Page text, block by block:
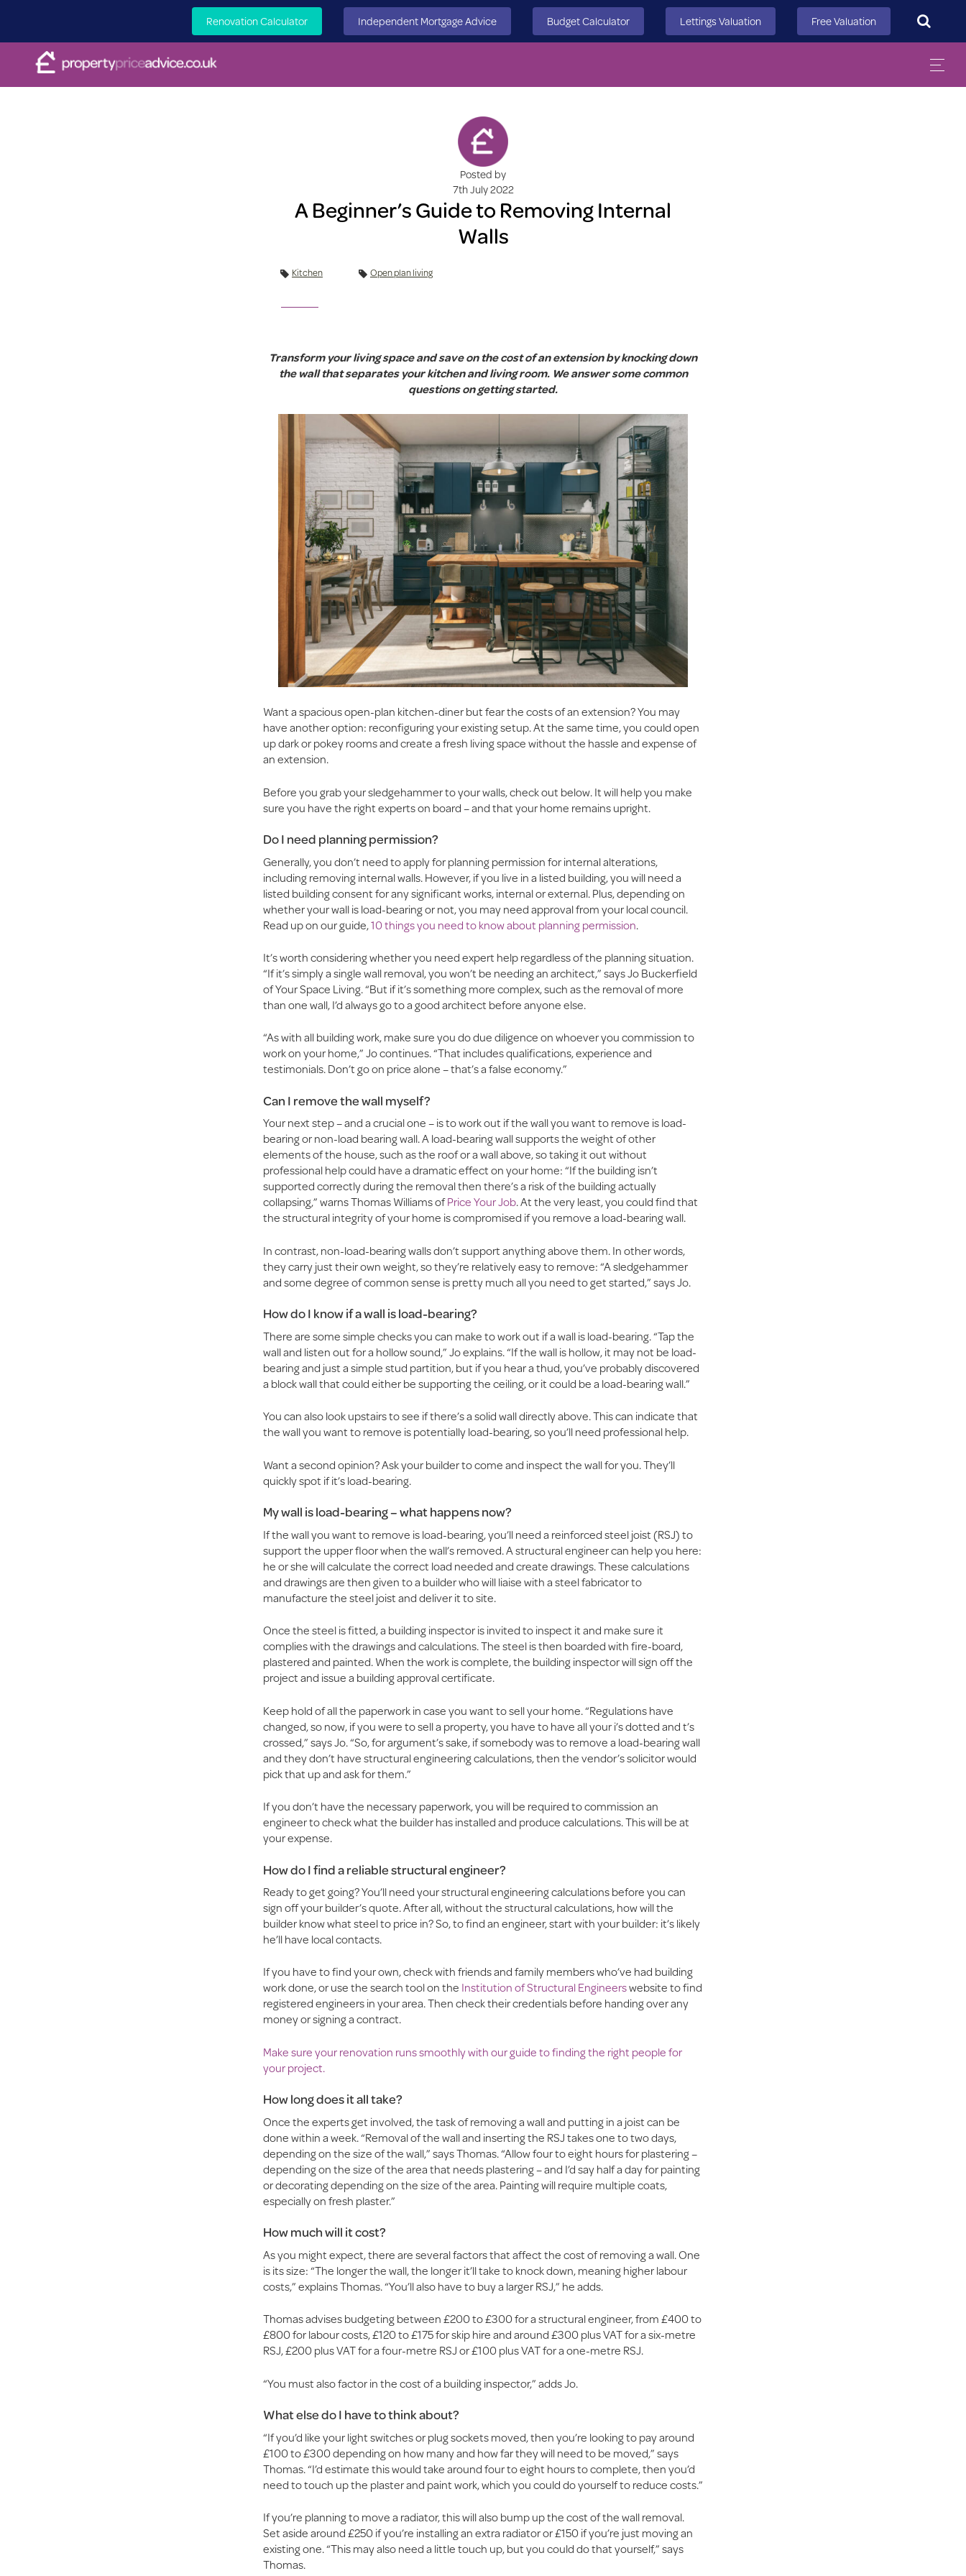
Renovation Calculator Independent Mortgage Advice Budget Calculator Lettings Valuation Free Valuation
Search
Posted by
7th July 2022
A Beginner’s Guide to Removing Internal
Walls
Kitchen Open plan living
Transform your living space and save on the cost of an extension by knocking down
the wall that separates your kitchen and living room. We answer some common
questions on getting started.
Want a spacious open-plan kitchen-diner but fear the costs of an extension? You may
have another option: reconfiguring your existing setup. At the same time, you could open
up dark or pokey rooms and create a fresh living space without the hassle and expense of
an extension.
Before you grab your sledgehammer to your walls, check out below. It will help you make
sure you have the right experts on board – and that your home remains upright.
Do I need planning permission?
Generally, you don’t need to apply for planning permission for internal alterations,
including removing internal walls. However, if you live in a listed building, you will need a
listed building consent for any significant works, internal or external. Plus, depending on
whether your wall is load-bearing or not, you may need approval from your local council.
Read up on our guide,10 things you need to know about planning permission.
It’s worth considering whether you need expert help regardless of the planning situation.
“If it’s simply a single wall removal, you won’t be needing an architect,” says Jo Buckerfield
of Your Space Living. “But if it’s something more complex, such as the removal of more
than one wall, I’d always go to a good architect before anyone else.
“As with all building work, make sure you do due diligence on whoever you commission to
work on your home,” Jo continues. “That includes qualifications, experience and
testimonials. Don’t go on price alone – that’s a false economy.”
Can I remove the wall myself?
Your next step – and a crucial one – is to work out if the wall you want to remove is load-
bearing or non-load bearing wall. A load-bearing wall supports the weight of other
elements of the house, such as the roof or a wall above, so taking it out without
professional help could have a dramatic effect on your home: “If the building isn’t
supported correctly during the removal then there’s a risk of the building actually
collapsing,” warns Thomas Williams ofPrice Your Job. At the very least, you could find that
the structural integrity of your home is compromised if you remove a load-bearing wall.
In contrast, non-load-bearing walls don’t support anything above them. In other words,
they carry just their own weight, so they’re relatively easy to remove: “A sledgehammer
and some degree of common sense is pretty much all you need to get started,” says Jo.
How do I know if a wall is load-bearing?
There are some simple checks you can make to work out if a wall is load-bearing. “Tap the
wall and listen out for a hollow sound,” Jo explains. “If the wall is hollow, it may not be load-
bearing and just a simple stud partition, but if you hear a thud, you’ve probably discovered
a block wall that could either be supporting the ceiling, or it could be a load-bearing wall.”
You can also look upstairs to see if there’s a solid wall directly above. This can indicate that
the wall you want to remove is potentially load-bearing, so you’ll need professional help.
Want a second opinion? Ask your builder to come and inspect the wall for you. They’ll
quickly spot if it’s load-bearing.
My wall is load-bearing – what happens now?
If the wall you want to remove is load-bearing, you’ll need a reinforced steel joist (RSJ) to
support the upper floor when the wall’s removed. A structural engineer can help you here:
he or she will calculate the correct load needed and create drawings. These calculations
and drawings are then given to a builder who will liaise with a steel fabricator to
manufacture the steel joist and deliver it to site.
Once the steel is fitted, a building inspector is invited to inspect it and make sure it
complies with the drawings and calculations. The steel is then boarded with fire-board,
plastered and painted. When the work is complete, the building inspector will sign off the
project and issue a building approval certificate.
Keep hold of all the paperwork in case you want to sell your home. “Regulations have
changed, so now, if you were to sell a property, you have to have all your i’s dotted and t’s
crossed,” says Jo. “So, for argument’s sake, if somebody was to remove a load-bearing wall
and they don’t have structural engineering calculations, then the vendor’s solicitor would
pick that up and ask for them.”
If you don’t have the necessary paperwork, you will be required to commission an
engineer to check what the builder has installed and produce calculations. This will be at
your expense.
How do I find a reliable structural engineer?
Ready to get going? You’ll need your structural engineering calculations before you can
sign off your builder’s quote. After all, without the structural calculations, how will the
builder know what steel to price in? So, to find an engineer, start with your builder: it’s likely
he’ll have local contacts.
If you have to find your own, check with friends and family members who’ve had building
work done, or use the search tool on the Institution of Structural Engineerswebsite to find
registered engineers in your area. Then check their credentials before handing over any
money or signing a contract.
Make sure your renovation runs smoothly with our guide to finding the right people for
your project.
How long does it all take?
Once the experts get involved, the task of removing a wall and putting in a joist can be
done within a week. “Removal of the wall and inserting the RSJ takes one to two days,
depending on the size of the wall,” says Thomas. “Allow four to eight hours for plastering –
depending on the size of the area that needs plastering – and I’d say half a day for painting
or decorating depending on the size of the area. Painting will require multiple coats,
especially on fresh plaster.”
How much will it cost?
As you might expect, there are several factors that affect the cost of removing a wall. One
is its size: “The longer the wall, the longer it’ll take to knock down, meaning higher labour
costs,” explains Thomas. “You’ll also have to buy a larger RSJ,” he adds.
Thomas advises budgeting between £200 to £300 for a structural engineer, from £400 to
£800 for labour costs, £120 to £175 for skip hire and around £300 plus VAT for a six-metre
RSJ, £200 plus VAT for a four-metre RSJ or £100 plus VAT for a one-metre RSJ.
“You must also factor in the cost of a building inspector,” adds Jo.
What else do I have to think about?
“If you’d like your light switches or plug sockets moved, then you’re looking to pay around
£100 to £300 depending on how many and how far they will need to be moved,” says
Thomas. “I’d estimate this would take around four to eight hours to complete, then you’d
need to touch up the plaster and paint work, which you could do yourself to reduce costs.”
If you’re planning to move a radiator, this will also bump up the cost of the wall removal.
Set aside around £250 if you’re installing an extra radiator or £150 if you’re just moving an
existing one. “This may also need a little touch up, but you could do that yourself,” says
Thomas.